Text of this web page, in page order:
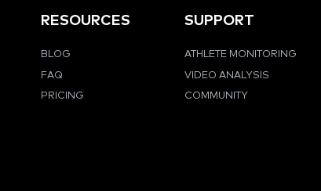
RESOURCES
BLOG
FAQ
PRICING
SUPPORT
ATHLETE MONITORING
VIDEO ANALYSIS
COMMUNITY